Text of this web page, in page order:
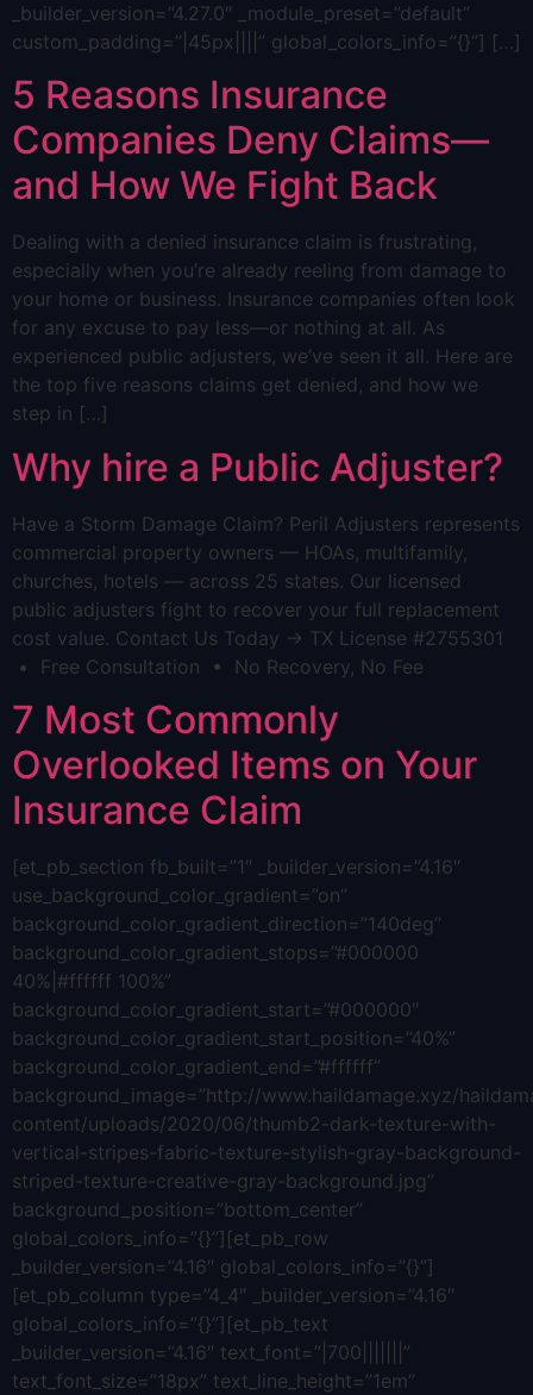
_builder_version=”4.27.0″ _module_preset=”default”
custom_padding=”|45px||||” global_colors_info=”{}”] […]
5 Reasons Insurance
Companies Deny Claims—
and How We Fight Back
Dealing with a denied insurance claim is frustrating,
especially when you’re already reeling from damage to
your home or business. Insurance companies often look
for any excuse to pay less—or nothing at all. As
experienced public adjusters, we’ve seen it all. Here are
the top five reasons claims get denied, and how we
step in […]
Why hire a Public Adjuster?
Have a Storm Damage Claim? Peril Adjusters represents
commercial property owners — HOAs, multifamily,
churches, hotels — across 25 states. Our licensed
public adjusters fight to recover your full replacement
cost value. Contact Us Today → TX License #2755301
• Free Consultation • No Recovery, No Fee
7 Most Commonly
Overlooked Items on Your
Insurance Claim
[et_pb_section fb_built=”1″ _builder_version=”4.16″
use_background_color_gradient=”on”
background_color_gradient_direction=”140deg”
background_color_gradient_stops=”#000000
40%|#ffffff 100%”
background_color_gradient_start=”#000000″
background_color_gradient_start_position=”40%”
background_color_gradient_end=”#ffffff”
background_image=”http://www.haildamage.xyz/
content/uploads/2020/06/thumb2-dark-texture-with-
vertical-stripes-fabric-texture-stylish-gray-background-
striped-texture-creative-gray-background.jpg”
background_position=”bottom_center”
global_colors_info=”{}”][et_pb_row
_builder_version=”4.16″ global_colors_info=”{}”]
[et_pb_column type=”4_4″ _builder_version=”4.16″
global_colors_info=”{}”][et_pb_text
_builder_version=”4.16″ text_font=”|700|||||||”
text_font_size=”18px” text_line_height=”1em”